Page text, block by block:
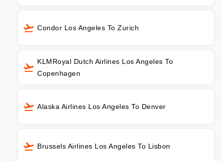
Condor Los Angeles To Zurich
KLMRoyal Dutch Airlines Los Angeles To
Copenhagen
Alaska Airlines Los Angeles To Denver
Brussels Airlines Los Angeles To Lisbon